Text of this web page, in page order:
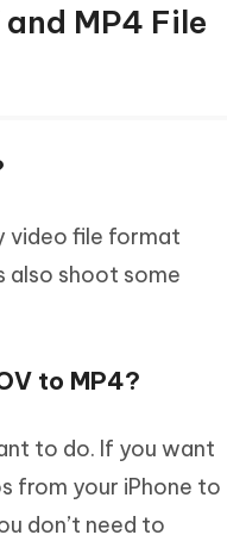
MP4 File
video file format
also shoot some
to MP4?
to do. If you want
from your iPhone to
don’t need to